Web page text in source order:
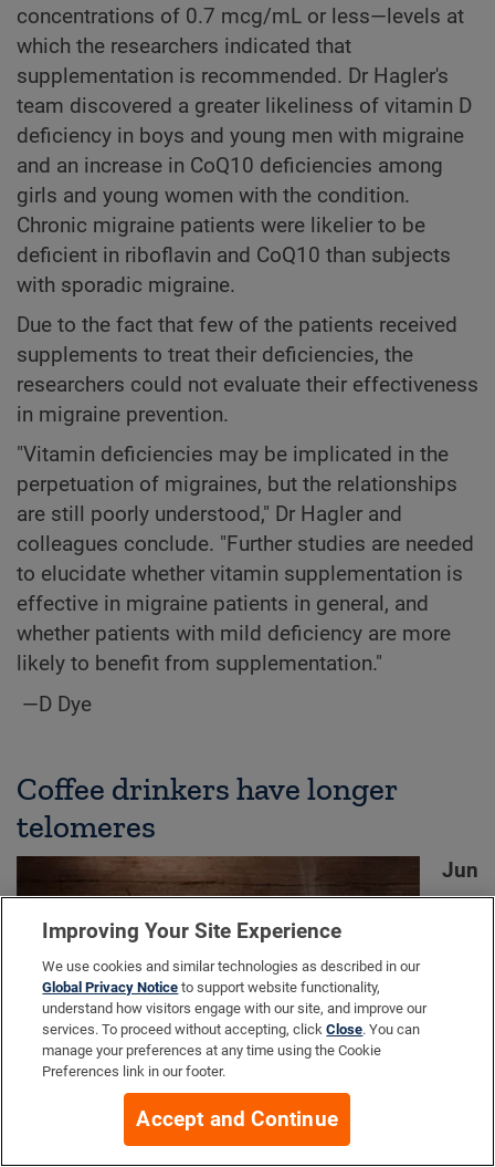
concentrations of 0.7 mcg/mL or less—levels at
which the researchers indicated that
supplementation is recommended. Dr Hagler's
team discovered a greater likeliness of vitamin D
deficiency in boys and young men with migraine
and an increase in CoQ10 deficiencies among
girls and young women with the condition.
Chronic migraine patients were likelier to be
deficient in riboflavin and CoQ10 than subjects
with sporadic migraine.
Due to the fact that few of the patients received
supplements to treat their deficiencies, the
researchers could not evaluate their effectiveness
in migraine prevention.
"Vitamin deficiencies may be implicated in the
perpetuation of migraines, but the relationships
are still poorly understood," Dr Hagler and
colleagues conclude. "Further studies are needed
to elucidate whether vitamin supplementation is
effective in migraine patients in general, and
whether patients with mild deficiency are more
likely to benefit from supplementation."
—D Dye
Coffee drinkers have longer
telomeres
Jun
e
2016 issue of theJournal of Nutrition
that women who drink more coffee have longer
Improving Your Site Experience
We use cookies and similar technologies as described in our
Global Privacy Notice to support website functionality,
understand how visitors engage with our site, and improve our
services. To proceed without accepting, clickClose. You can
manage your preferences at any time using the Cookie
Preferences link in our footer.
Accept and Continue